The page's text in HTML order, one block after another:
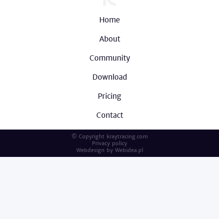
Home
About
Community
Download
Pricing
Contact
© Copyright kraytracing.com
Privacy policy
Webdesign by Webidea.pl